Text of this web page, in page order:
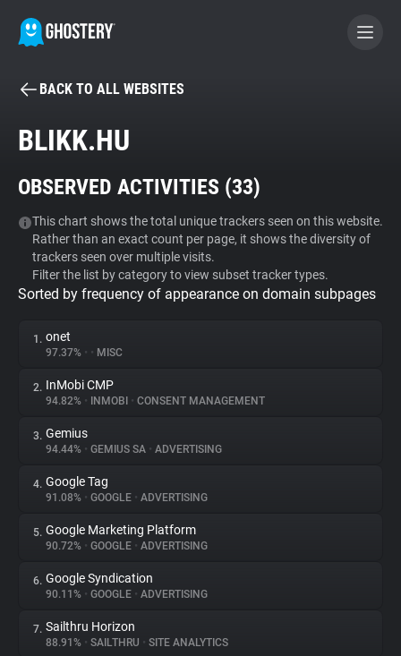
BECOME A CONTRIBUTOR
Tracker & Ad Blocker
WhoTracks.Me
Privacy Digest
About
Trackers
Websites
Explorer
Tracking Reach
BACK TO ALL WEBSITES
BLIKK.HU
OBSERVED ACTIVITIES (33)
This chart shows the total unique trackers seen on this website.
Rather than an exact count per page, it shows the diversity of
trackers seen over multiple visits.
Filter the list by category to view subset tracker types.
Sorted by frequency of appearance on domain subpages
1. onet
97.37% • • MISC
2. InMobi CMP
94.82% • INMOBI • CONSENT MANAGEMENT
3. Gemius
94.44% • GEMIUS SA • ADVERTISING
4. Google Tag
91.08% • GOOGLE • ADVERTISING
5. Google Marketing Platform
90.72% • GOOGLE • ADVERTISING
6. Google Syndication
90.11% • GOOGLE • ADVERTISING
7. Sailthru Horizon
88.91% • SAILTHRU • SITE ANALYTICS